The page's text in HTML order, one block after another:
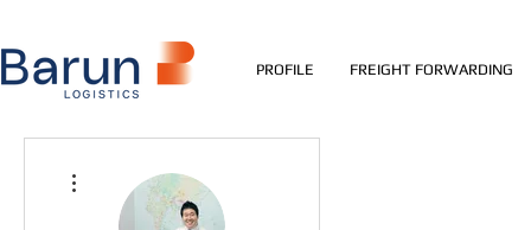
PROFILE FREIGHT FORWARDING